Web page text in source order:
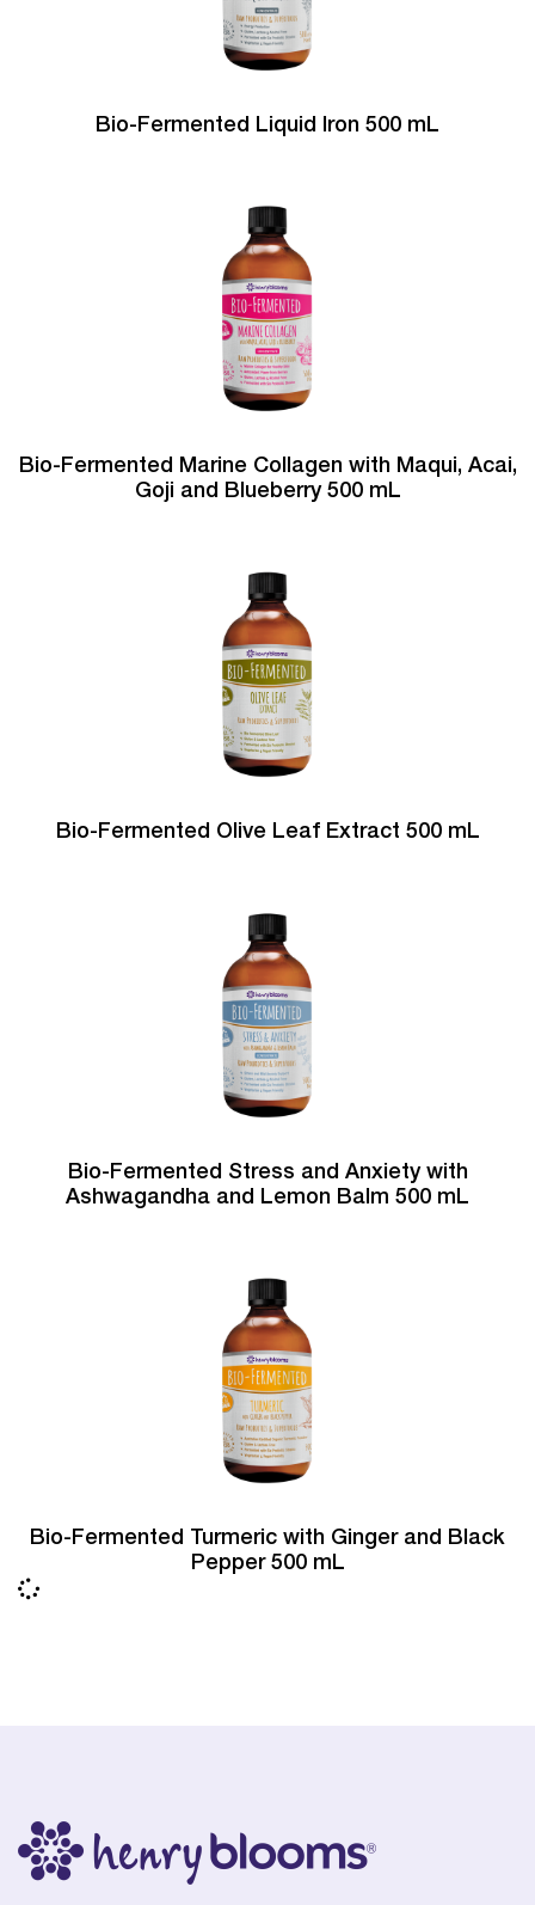
Bio-Fermented Liquid Iron 500 mL
Bio-Fermented Marine Collagen with Maqui, Acai,
Goji and Blueberry 500 mL
Bio-Fermented Olive Leaf Extract 500 mL
Bio-Fermented Stress and Anxiety with
Ashwagandha and Lemon Balm 500 mL
Bio-Fermented Turmeric with Ginger and Black
Pepper 500 mL